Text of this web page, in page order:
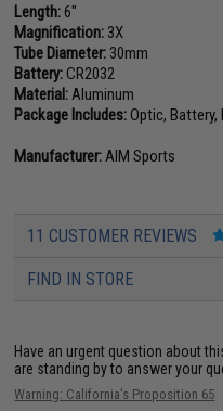
Length:6"
Magnification: 3X
Tube Diameter: 30mm
Battery:CR2032
Material: Aluminum
Package Includes:Optic, Battery,
Manufacturer: AIM Sports
11 CUSTOMER REVIEWS
FIND IN STORE
Have an urgent question about
are standing by to answer your
Warning: California's Proposition 65